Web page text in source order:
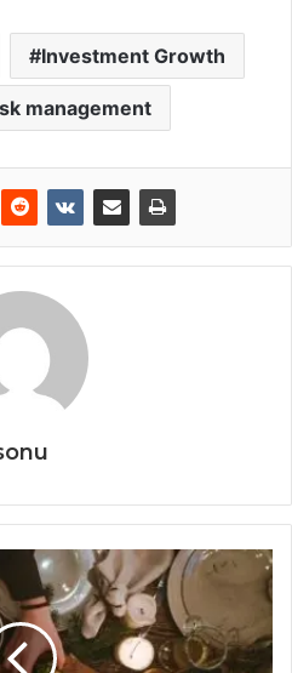
Investment Growth
management